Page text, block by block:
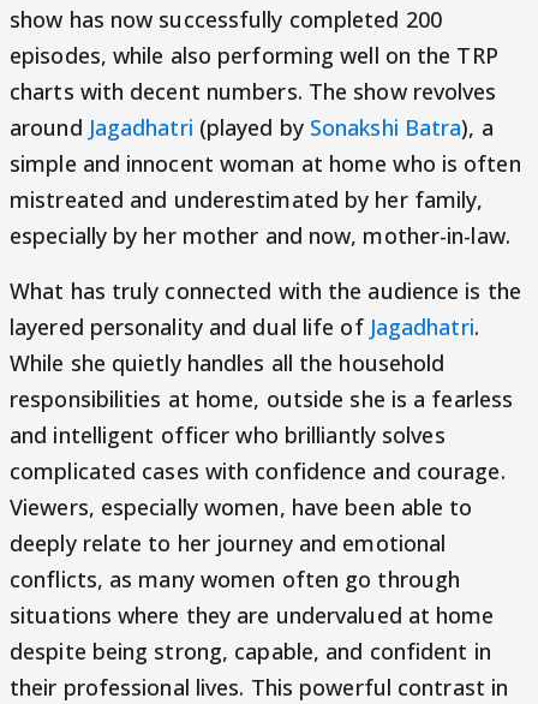
show has now successfully completed 200
episodes, while also performing well on the TRP
charts with decent numbers. The show revolves
around Jagadhatri (played by Sonakshi Batra), a
simple and innocent woman at home who is often
mistreated and underestimated by her family,
especially by her mother and now, mother-in-law.
What has truly connected with the audience is the
layered personality and dual life of Jagadhatri.
While she quietly handles all the household
responsibilities at home, outside she is a fearless
and intelligent officer who brilliantly solves
complicated cases with confidence and courage.
Viewers, especially women, have been able to
deeply relate to her journey and emotional
conflicts, as many women often go through
situations where they are undervalued at home
despite being strong, capable, and confident in
their professional lives. This powerful contrast in